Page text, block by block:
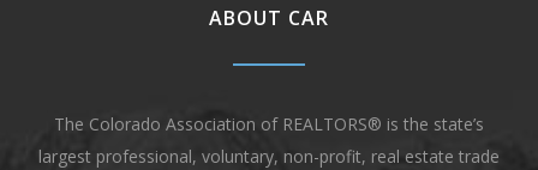
ABOUT CAR
The Colorado Association of REALTORS® is the state’s
largest professional, voluntary, non-profit, real estate trade